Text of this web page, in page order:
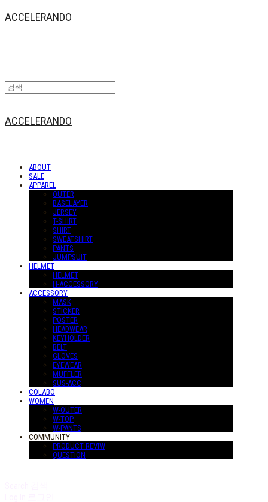
ACCELERANDO
ACCELERANDO
ABOUT
SALE
APPAREL
OUTER
BASELAYER
JERSEY
T-SHIRT
SHIRT
SWEATSHIRT
PANTS
JUMPSUIT
HELMET
HELMET
H-ACCESSORY
ACCESSORY
MASK
STICKER
POSTER
HEADWEAR
KEYHOLDER
BELT
GLOVES
EYEWEAR
MUFFLER
SUS-ACC
COLABO
WOMEN
W-OUTER
W-TOP
W-PANTS
COMMUNITY
PRODUCT REVIW
QUESTION